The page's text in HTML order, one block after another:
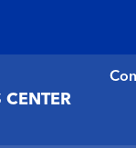
CENTER